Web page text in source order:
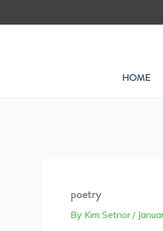
to
HOME
poetry
By Kim Setnor/